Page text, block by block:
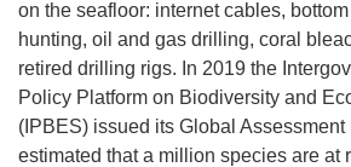
on the seafloor: internet cables,
hunting, oil and gas drilling, coral
retired drilling rigs. In 2019 the
Policy Platform on Biodiversity and
(IPBES) issued its Global Assessment
estimated that a million species are at